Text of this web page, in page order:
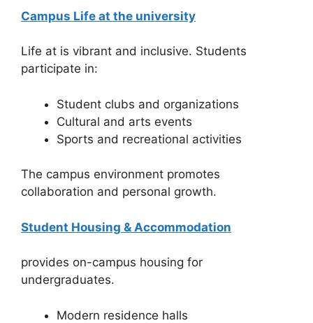
Campus Life at the university
Life at is vibrant and inclusive. Students
participate in:
Student clubs and organizations
Cultural and arts events
Sports and recreational activities
The campus environment promotes
collaboration and personal growth.
Student Housing & Accommodation
provides on-campus housing for
undergraduates.
Modern residence halls